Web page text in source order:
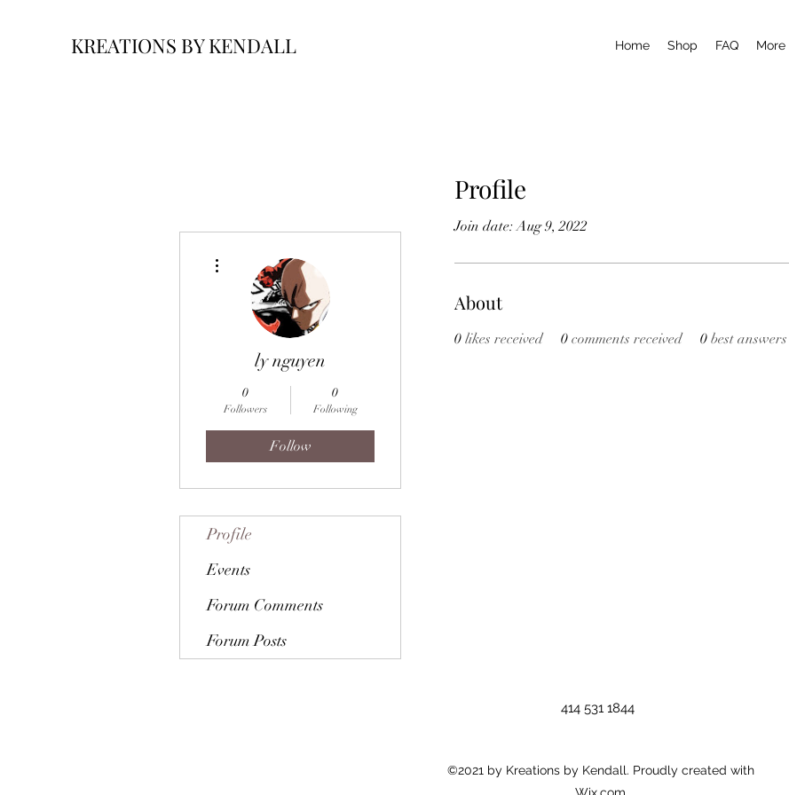
KREATIONS BY KENDALL Home Shop FAQ More
Profile
Join date: Aug 9, 2022
About
0 likes received 0 comments received 0 best answers
ly nguyen
0
Followers
0
Following
Follow
Profile
Events
Forum Comments
Forum Posts
414 531 1844
©2021 by Kreations by Kendall. Proudly created with
Wix.com